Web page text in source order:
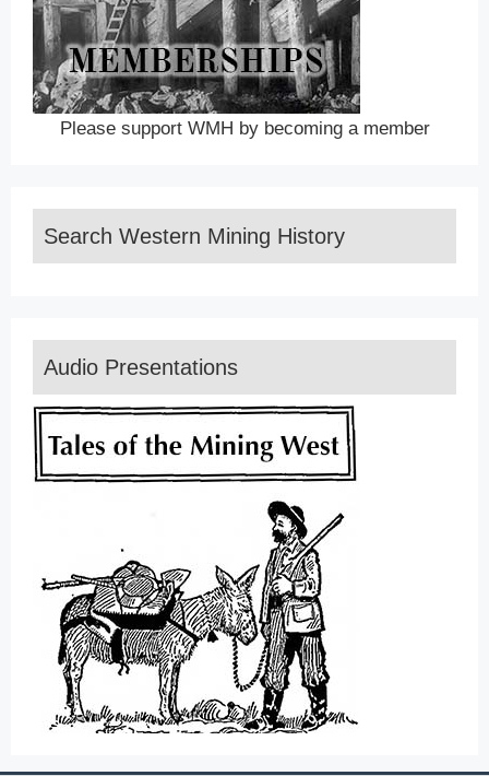
Please support WMH by becoming a member
Search Western Mining History
Audio Presentations